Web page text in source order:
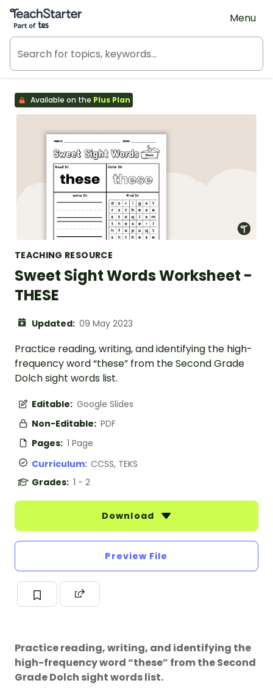
Teach Starter, part of Tes
Menu
Available on the Plus Plan
TEACHING RESOURCE
Sweet Sight Words Worksheet -
THESE
Updated: 09 May 2023
Practice reading, writing, and identifying the high-
frequency word “these” from the Second Grade
Dolch sight words list.
Editable: Google Slides
Non-Editable: PDF
Pages: 1 Page
Curriculum: CCSS, TEKS
Grades: 1 - 2
Download
Preview File
Practice reading, writing, and identifying the
high-frequency word “these” from the Second
Grade Dolch sight words list.